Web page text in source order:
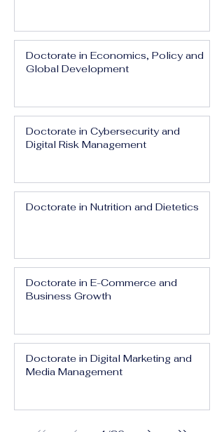
Doctorate in Economics, Policy and
Global Development
Doctorate in Cybersecurity and
Digital Risk Management
Doctorate in Nutrition and Dietetics
Doctorate in E-Commerce and
Business Growth
Doctorate in Digital Marketing and
Media Management